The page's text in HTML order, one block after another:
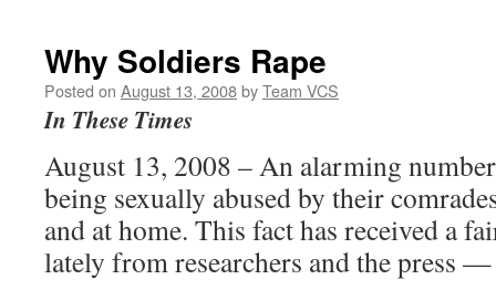
Why Soldiers Rape
Posted on August 13, 2008byTeam VCS
In These Times
August 13, 2008 – An alarming
being sexually abused by their
and at home. This fact has received a
lately from researchers and the press